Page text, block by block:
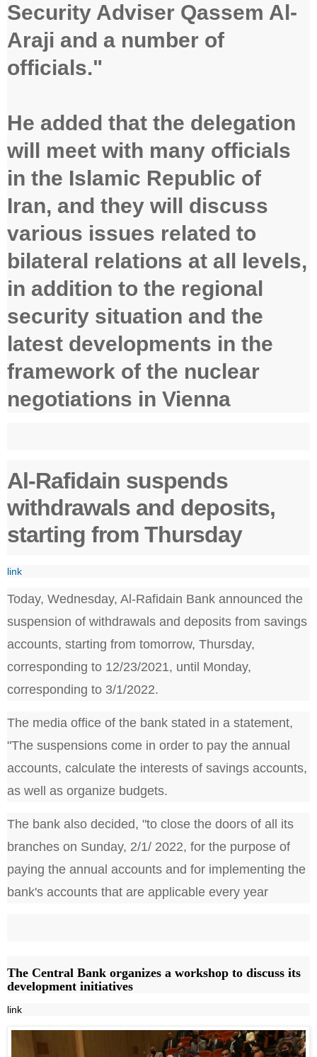
Security Adviser Qassem Al-
Araji and a number of
officials."
He added that the delegation
will meet with many officials
in the Islamic Republic of
Iran, and they will discuss
various issues related to
bilateral relations at all levels,
in addition to the regional
security situation and the
latest developments in the
framework of the nuclear
negotiations in Vienna
Al-Rafidain suspends
withdrawals and deposits,
starting from Thursday
link
Today, Wednesday, Al-Rafidain Bank announced the
suspension of withdrawals and deposits from savings
accounts, starting from tomorrow, Thursday,
corresponding to 12/23/2021, until Monday,
corresponding to 3/1/2022.
The media office of the bank stated in a statement,
"The suspensions come in order to pay the annual
accounts, calculate the interests of savings accounts,
as well as organize budgets.
The bank also decided, "to close the doors of all its
branches on Sunday, 2/1/ 2022, for the purpose of
paying the annual accounts and for implementing the
bank's accounts that are applicable every year
The Central Bank organizes a workshop to discuss its
development initiatives
link